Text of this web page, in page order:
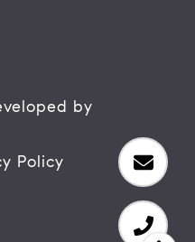
by
Policy